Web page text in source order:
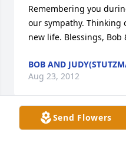
Remembering you
our sympathy. Thinking
new life. Blessings, Bob
BOB AND
Aug 23, 2012
Send Flowers